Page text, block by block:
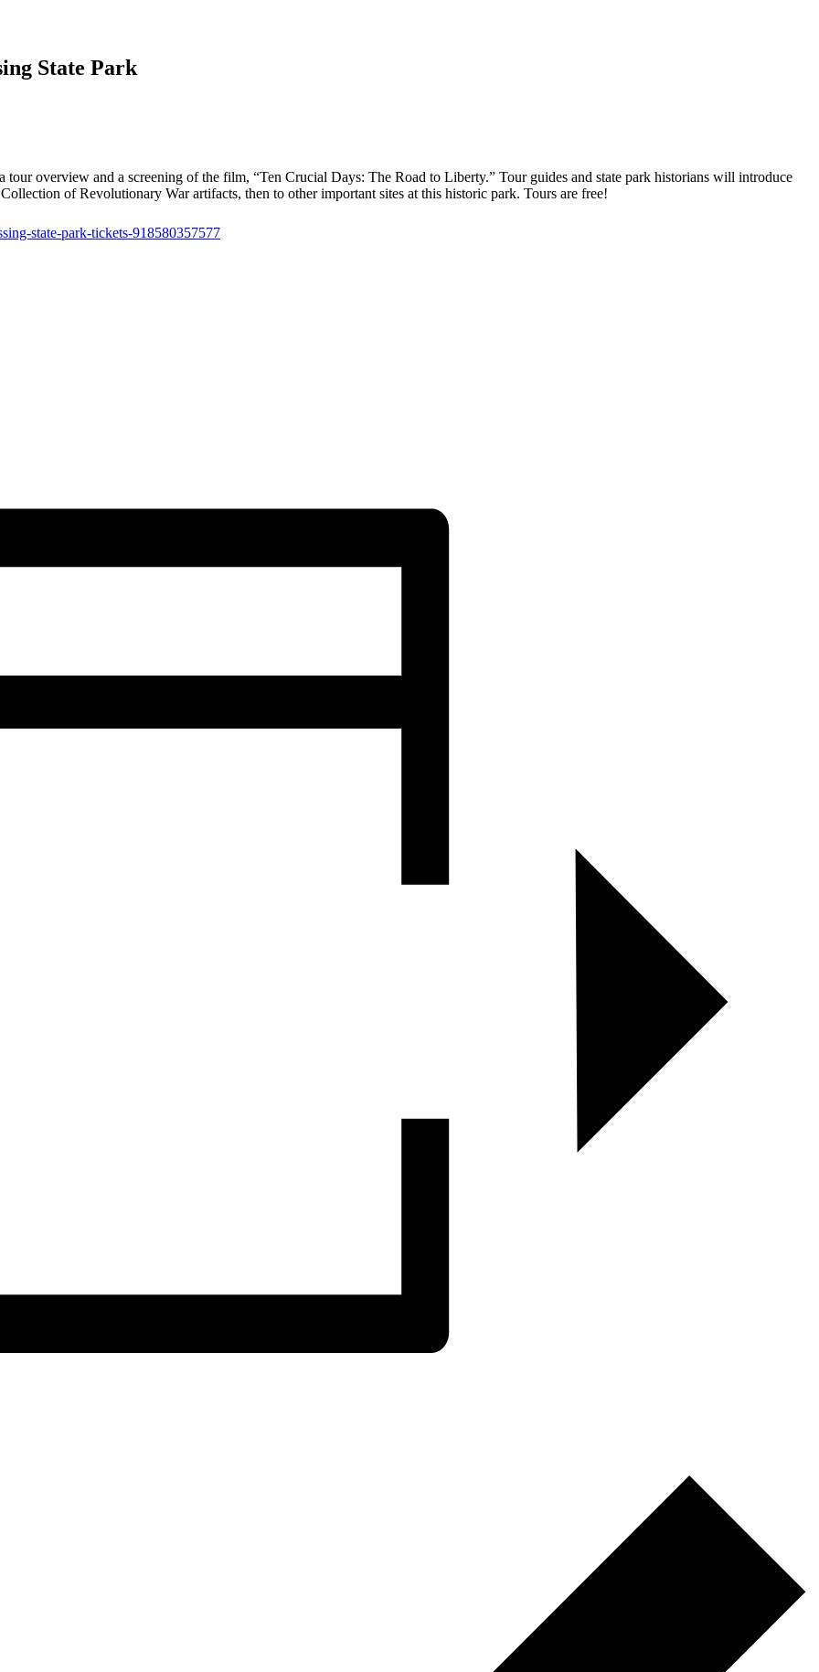
State Park
overview and a screening of the film, “Ten Crucial Days: The Road to Liberty.” Tour guides and state park historians will introduce
of Revolutionary War artifacts, then to other important sites at this historic park. Tours are free!
state-park-tickets-918580357577